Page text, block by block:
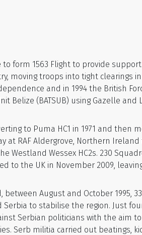
form 1563 Flight to provide
moving troops into tight clearings
and in 1994 the British
Belize (BATSUB) using Gazelle and
to Puma HC1 in 1971 and then
at RAF Aldergrove, Northern
Westland Wessex HC2s. 230
to the UK in November 2009,
August and October 1995,
to stabilise the region. Just
Serbian politicians with the aim
Serb militia carried out beatings,